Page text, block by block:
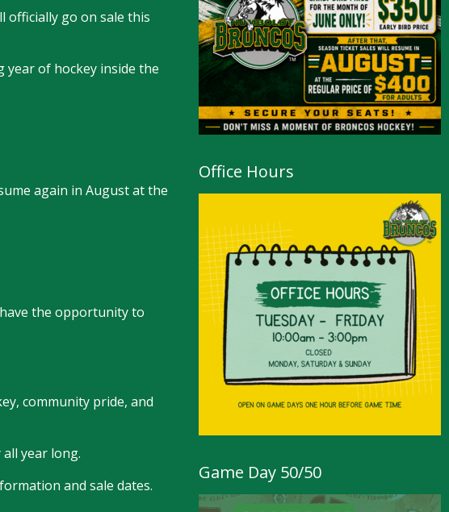
officially go on sale this
of hockey inside the
again in August at the
the opportunity to
community pride, and
year long.
and sale dates.
Office Hours
Game Day 50/50